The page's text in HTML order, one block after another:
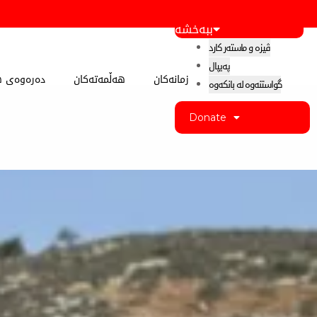
دەرەوەی هەڵمەتەکان زمانەکان
ببەخشە
ڤیزە و ماستەر کارد
پەیپال
گواستنەوە لە بانکەوە
Donate